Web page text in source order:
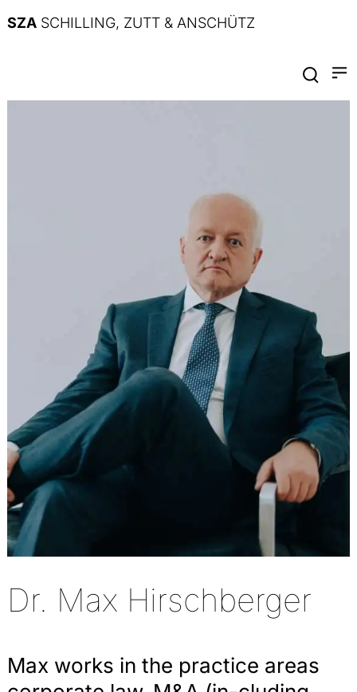
SZA SCHILLING, ZUTT & ANSCHÜTZ
Dr. Max Hirschberger
Max works in the practice areas